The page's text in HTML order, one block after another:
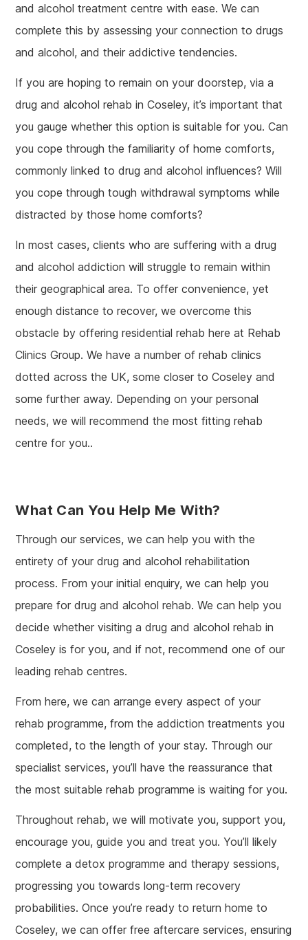
and alcohol treatment centre with ease. We can
complete this by assessing your connection to drugs
and alcohol, and their addictive tendencies.
If you are hoping to remain on your doorstep, via a
drug and alcohol rehab in Coseley, it’s important that
you gauge whether this option is suitable for you. Can
you cope through the familiarity of home comforts,
commonly linked to drug and alcohol influences? Will
you cope through tough withdrawal symptoms while
distracted by those home comforts?
In most cases, clients who are suffering with a drug
and alcohol addiction will struggle to remain within
their geographical area. To offer convenience, yet
enough distance to recover, we overcome this
obstacle by offering residential rehab here at Rehab
Clinics Group. We have a number of rehab clinics
dotted across the UK, some closer to Coseley and
some further away. Depending on your personal
needs, we will recommend the most fitting rehab
centre for you..
What Can You Help Me With?
Through our services, we can help you with the
entirety of your drug and alcohol rehabilitation
process. From your initial enquiry, we can help you
prepare for drug and alcohol rehab. We can help you
decide whether visiting a drug and alcohol rehab in
Coseley is for you, and if not, recommend one of our
leading rehab centres.
From here, we can arrange every aspect of your
rehab programme, from the addiction treatments you
completed, to the length of your stay. Through our
specialist services, you’ll have the reassurance that
the most suitable rehab programme is waiting for you.
Throughout rehab, we will motivate you, support you,
encourage you, guide you and treat you. You’ll likely
complete a detox programme and therapy sessions,
progressing you towards long-term recovery
probabilities. Once you’re ready to return home to
Coseley, we can offer free aftercare services, ensuring